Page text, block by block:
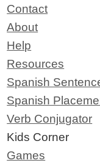
Contact
About
Help
Resources
Spanish
Spanish
Verb Conjugator
Kids Corner
Games